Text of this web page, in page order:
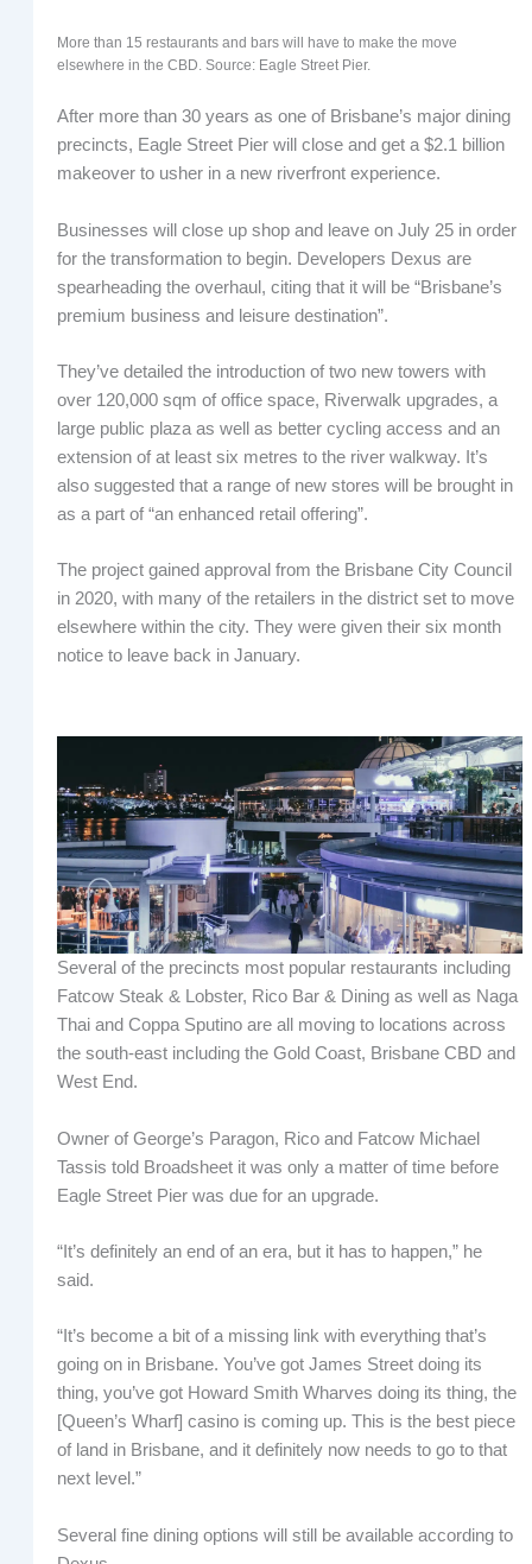
More than 15 restaurants and bars will have to make the move
elsewhere in the CBD. Source: Eagle Street Pier.
After more than 30 years as one of Brisbane’s major dining
precincts, Eagle Street Pier will close and get a $2.1 billion
makeover to usher in a new riverfront experience.
Businesses will close up shop and leave on July 25 in order
for the transformation to begin. Developers Dexus are
spearheading the overhaul, citing that it will be “Brisbane’s
premium business and leisure destination”.
They’ve detailed the introduction of two new towers with
over 120,000 sqm of office space, Riverwalk upgrades, a
large public plaza as well as better cycling access and an
extension of at least six metres to the river walkway. It’s
also suggested that a range of new stores will be brought in
as a part of “an enhanced retail offering”.
The project gained approval from the Brisbane City Council
in 2020, with many of the retailers in the district set to move
elsewhere within the city. They were given their six month
notice to leave back in January.
Several of the precincts most popular restaurants including
Fatcow Steak & Lobster, Rico Bar & Dining as well as Naga
Thai and Coppa Sputino are all moving to locations across
the south-east including the Gold Coast, Brisbane CBD and
West End.
Owner of George’s Paragon, Rico and Fatcow Michael
Tassis told Broadsheet it was only a matter of time before
Eagle Street Pier was due for an upgrade.
“It’s definitely an end of an era, but it has to happen,” he
said.
“It’s become a bit of a missing link with everything that’s
going on in Brisbane. You’ve got James Street doing its
thing, you’ve got Howard Smith Wharves doing its thing, the
[Queen’s Wharf] casino is coming up. This is the best piece
of land in Brisbane, and it definitely now needs to go to that
next level.”
Several fine dining options will still be available according to